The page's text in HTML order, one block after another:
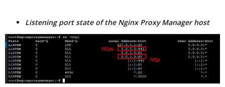
Listening port state of the Nginx Proxy Manager host